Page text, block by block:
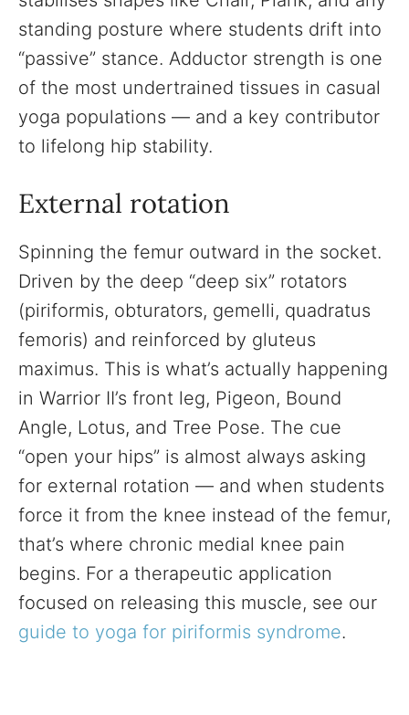
standing posture where students drift into
“passive” stance. Adductor strength is one
of the most undertrained tissues in casual
yoga populations — and a key contributor
to lifelong hip stability.
External rotation
Spinning the femur outward in the socket.
Driven by the deep “deep six” rotators
(piriformis, obturators, gemelli, quadratus
femoris) and reinforced by gluteus
maximus. This is what’s actually happening
in Warrior II’s front leg, Pigeon, Bound
Angle, Lotus, and Tree Pose. The cue
“open your hips” is almost always asking
for external rotation — and when students
force it from the knee instead of the femur,
that’s where chronic medial knee pain
begins. For a therapeutic application
focused on releasing this muscle, see our
guide to yoga for piriformis syndrome.